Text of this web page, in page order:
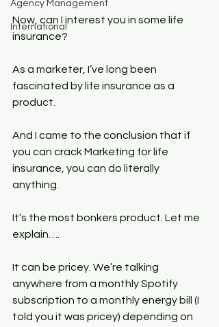
Agency Management
International
Now, can I interest you in some life
insurance?
As a marketer, I’ve long been
fascinated by life insurance as a
product.
And I came to the conclusion that if
you can crack Marketing for life
insurance, you can do literally
anything.
It’s the most bonkers product. Let me
explain….
It can be pricey. We’re talking
anywhere from a monthly Spotify
subscription to a monthly energy bill (I
told you it was pricey) depending on